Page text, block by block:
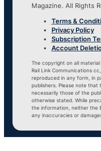
Magazine. All Rights
Terms &
Privacy Policy
Subscription
Account
The copyright on all
Rail Link Communications
reproduced in any form, in
publishers. Please note that
necessarily those of the
otherwise stated. While
the information, neither the
any inaccuracies or